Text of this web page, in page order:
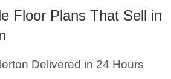
Floor Plans That Sell in
Delivered in 24 Hours